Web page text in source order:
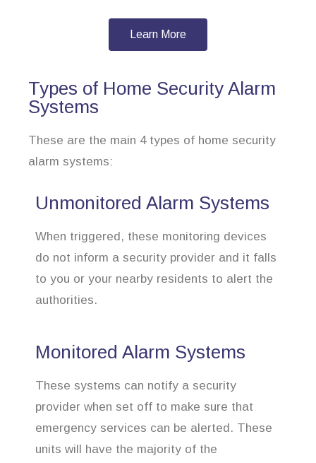
Learn More
Types of Home Security Alarm
Systems
These are the main 4 types of home security
alarm systems:
Unmonitored Alarm Systems
When triggered, these monitoring devices
do not inform a security provider and it falls
to you or your nearby residents to alert the
authorities.
Monitored Alarm Systems
These systems can notify a security
provider when set off to make sure that
emergency services can be alerted. These
units will have the majority of the